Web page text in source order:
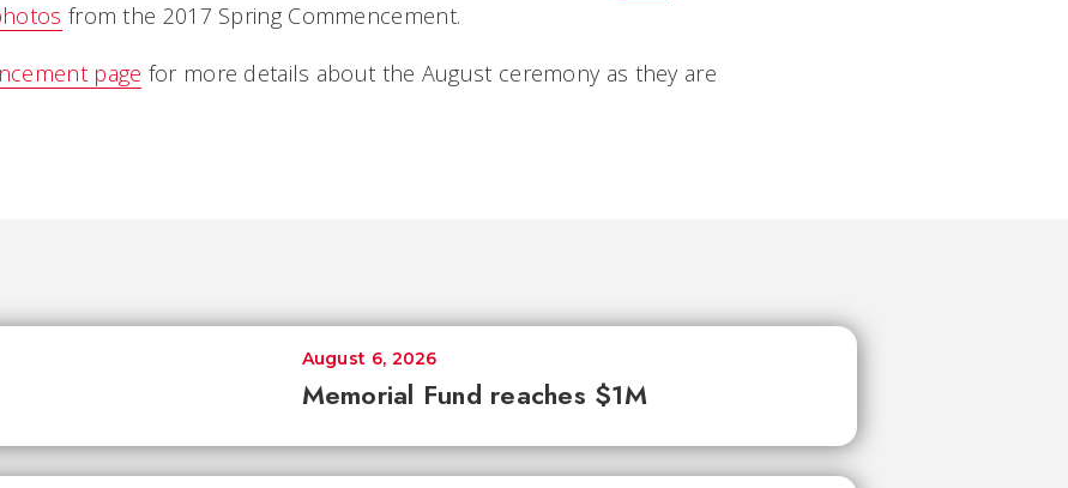
from the 2017 Spring Commencement.
page for more details about the August ceremony as they are
Memorial Fund reaches $1M
August 6, 2026